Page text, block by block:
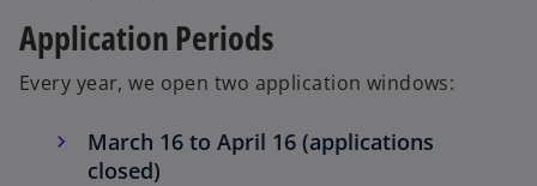
Application Periods
Every year, we open two application windows:
March 16 to April 16 (applications
closed)